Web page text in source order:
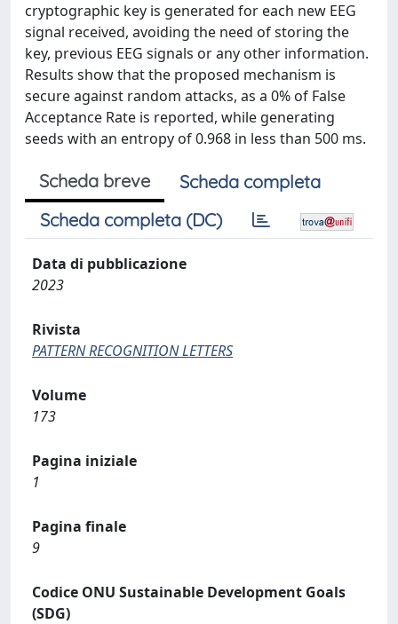
cryptographic key is generated for each new EEG
signal received, avoiding the need of storing the
key, previous EEG signals or any other information.
Results show that the proposed mechanism is
secure against random attacks, as a 0% of False
Acceptance Rate is reported, while generating
seeds with an entropy of 0.968 in less than 500 ms.
Scheda breve
Scheda completa
Scheda completa (DC)
Data di pubblicazione
2023
Rivista
PATTERN RECOGNITION LETTERS
Volume
173
Pagina iniziale
1
Pagina finale
9
Codice ONU Sustainable Development Goals
(SDG)